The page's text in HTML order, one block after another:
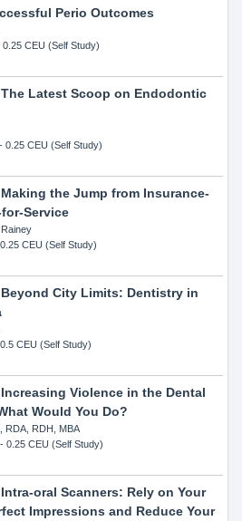
Perio Outcomes
CEU (Self Study)
Latest Scoop on Endodontic
0.25 CEU (Self Study)
the Jump from Insurance-
Service
CEU (Self Study)
City Limits: Dentistry in
CEU (Self Study)
Violence in the Dental
Would You Do?
RDA, RDH, MBA
0.25 CEU (Self Study)
oral Scanners: Rely on Your
Impressions and Reduce Your